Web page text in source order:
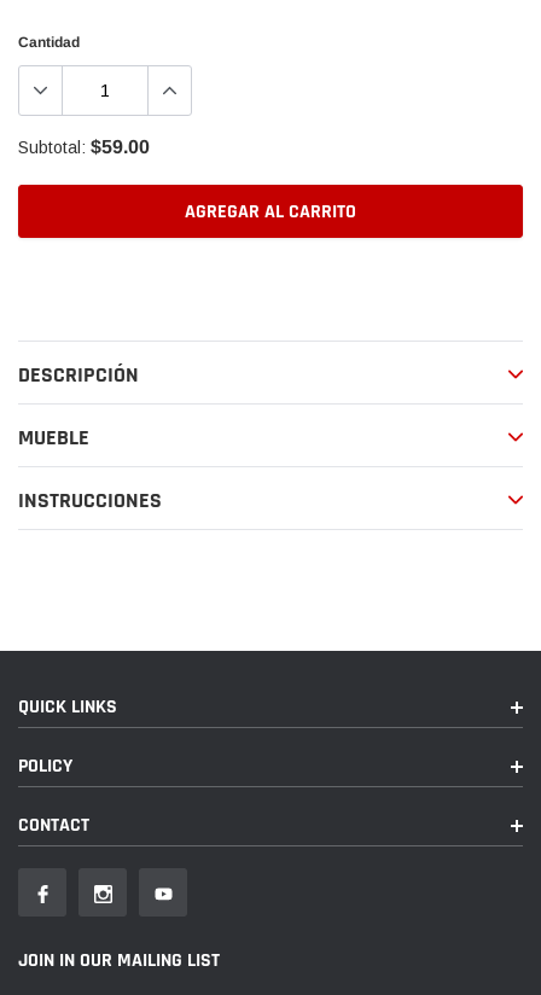
Cantidad
Subtotal: $59.00
AGREGAR AL CARRITO
a
tu
carrito
de
DESCRIPCIÓN
MUEBLE
INSTRUCCIONES
QUICK LINKS
POLICY
CONTACT
JOIN IN OUR MAILING LIST